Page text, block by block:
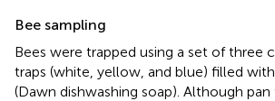
Bee sampling
Bees were trapped using a set of three
traps (white, yellow, and blue) filled
(Dawn dishwashing soap). Although